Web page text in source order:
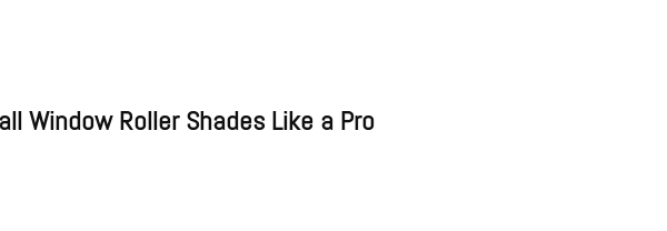
Window Roller Shades Like a Pro